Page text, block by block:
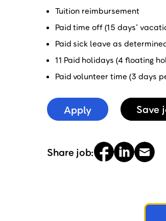
Tuition reimbursement
Paid time off (15 days’
Paid sick leave as
11 Paid holidays (4 floating
Paid volunteer time (3 days
job
Apply
Share job: